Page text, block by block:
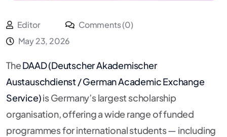
Editor
Comments (0)
May 23, 2026
TheDAAD (Deutscher Akademischer
Austauschdienst / German Academic Exchange
Service)is Germany’s largest scholarship
organisation, offering a wide range of funded
programmes for international students — including